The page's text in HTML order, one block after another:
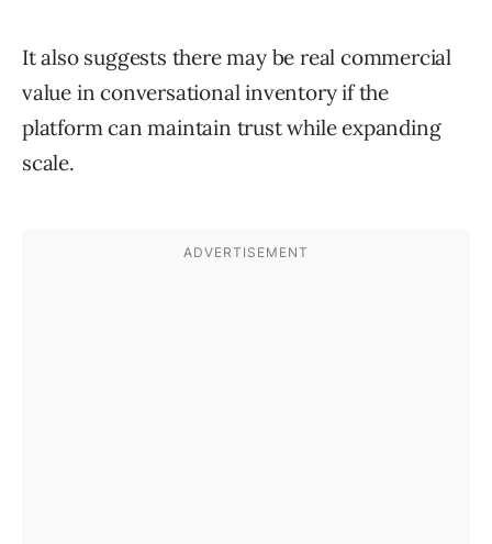
It also suggests there may be real commercial
value in conversational inventory if the
platform can maintain trust while expanding
scale.